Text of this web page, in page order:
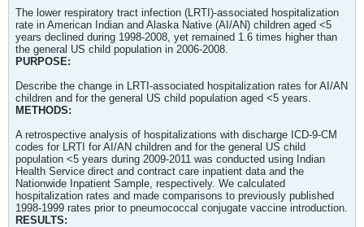
The lower respiratory tract infection (LRTI)-associated hospitalization
rate in American Indian and Alaska Native (AI/AN) children aged <5
years declined during 1998-2008, yet remained 1.6 times higher than
the general US child population in 2006-2008.
PURPOSE:
Describe the change in LRTI-associated hospitalization rates for AI/AN
children and for the general US child population aged <5 years.
METHODS:
A retrospective analysis of hospitalizations with discharge ICD-9-CM
codes for LRTI for AI/AN children and for the general US child
population <5 years during 2009-2011 was conducted using Indian
Health Service direct and contract care inpatient data and the
Nationwide Inpatient Sample, respectively. We calculated
hospitalization rates and made comparisons to previously published
1998-1999 rates prior to pneumococcal conjugate vaccine introduction.
RESULTS: